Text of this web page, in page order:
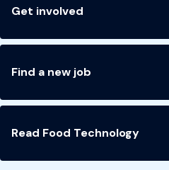
Get involved
Find a new job
Read Food Technology